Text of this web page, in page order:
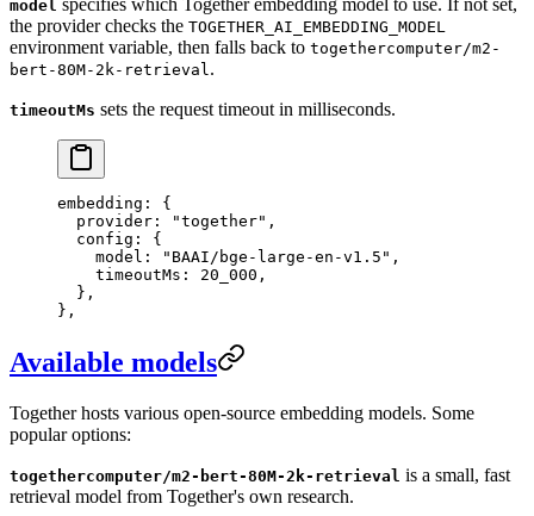
model specifies which Together embedding model to use. If not set,
the provider checks the TOGETHER_AI_EMBEDDING_MODEL
environment variable, then falls back to togethercomputer/m2-
bert-80M-2k-retrieval.
timeoutMs sets the request timeout in milliseconds.
embedding : {
  provider
: "together" ,
  config
: {
    model
: " BAAI/bge-large-en-v1.5 " ,
    timeoutMs
: 20_000 ,
  },
},
Available models
Together hosts various open-source embedding models. Some
popular options:
togethercomputer/m2-bert-80M-2k-retrieval is a small, fast
retrieval model from Together's own research.